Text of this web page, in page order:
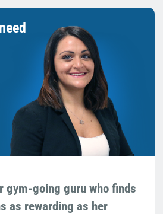
gym-going guru who finds
as rewarding as her